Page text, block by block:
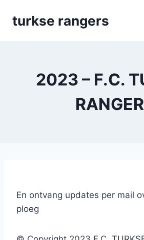
turkse rangers
2023 – F.C.
En ontvang updates per mail
ploeg